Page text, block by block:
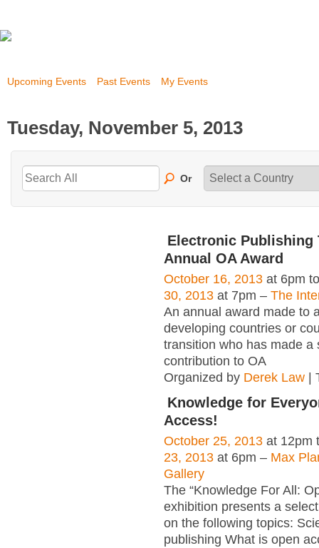
Upcoming Events Past Events My Events
Tuesday, November 5, 2013
Or
Electronic Publishing
Annual OA Award
October 16, 2013 at 6pm
30, 2013 at 7pm – The
An annual award made to
developing countries or
transition who has made a
contribution to OA
Organized by Derek Law |
Knowledge for
Access!
October 25, 2013 at 12pm
23, 2013 at 6pm – Max
Gallery
The “Knowledge For All:
exhibition presents a
on the following topics:
publishing What is open